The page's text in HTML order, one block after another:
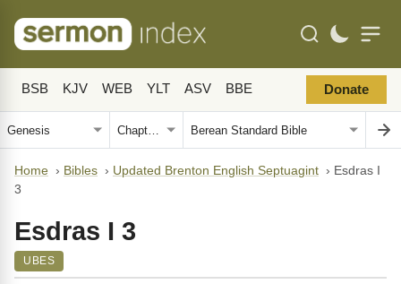
BSB KJV WEB YLT ASV BBE Donate
Home › Bibles › Updated Brenton English Septuagint › Esdras I
3
Esdras I 3
UBES